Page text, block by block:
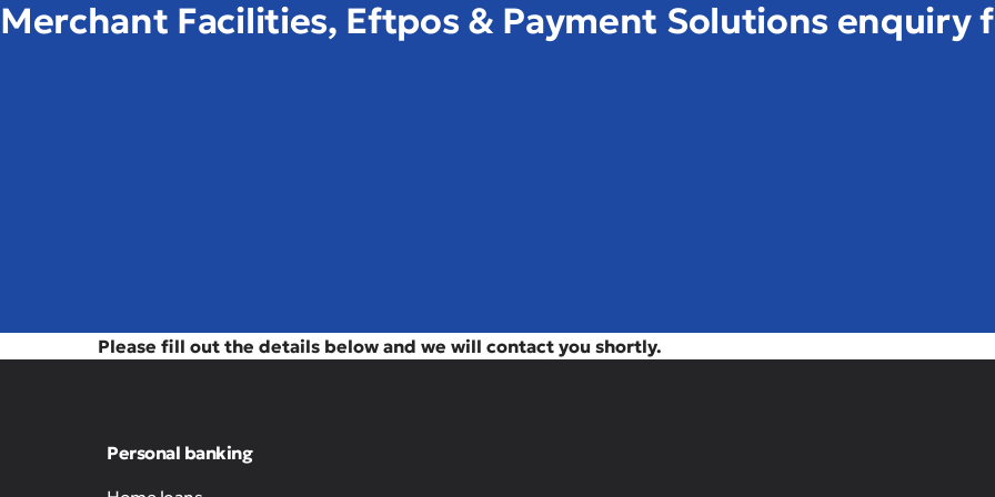
Merchant Facilities, Eftpos & Payment Solutions enquiry
Please fill out the details below and we will contact you shortly.
Personal banking